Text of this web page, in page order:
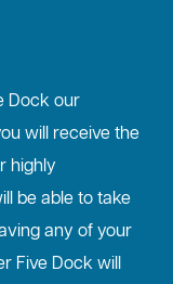
Dock our
will receive the
highly
be able to take
any of your
Five Dock will